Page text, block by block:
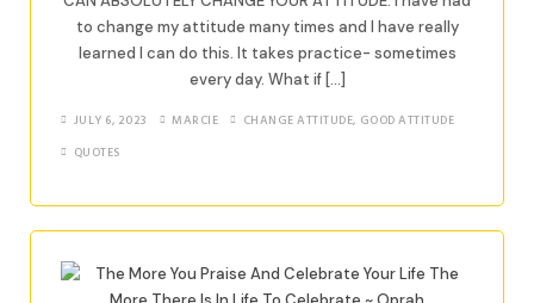
to change my attitude many times and I have really
learned I can do this. It takes practice- sometimes
every day. What if […]
JULY 6, 2023 MARCIE CHANGE ATTITUDE, GOOD ATTITUDE
QUOTES